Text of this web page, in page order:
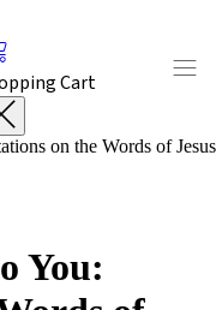
Cart
on the Words of Jesus
You: